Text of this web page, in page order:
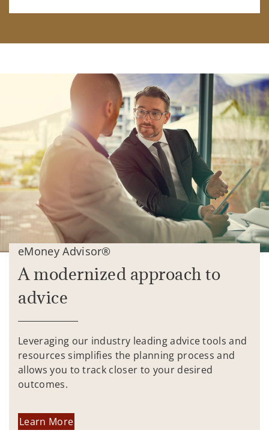
eMoney Advisor®
A modernized approach to
advice
Leveraging our industry leading advice tools and
resources simplifies the planning process and
allows you to track closer to your desired
outcomes.
Learn More